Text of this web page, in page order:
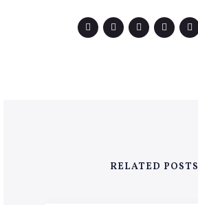
RELATED POSTS